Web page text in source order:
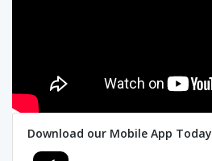
Download our Mobile App Today